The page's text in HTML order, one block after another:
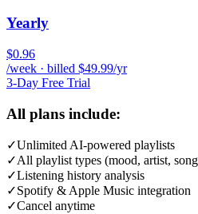
Yearly
$0.96
/week · billed $49.99/yr
3-Day Free Trial
All plans include:
✓Unlimited AI-powered playlists
✓All playlist types (mood, artist,
✓Listening history analysis
✓Spotify & Apple Music integration
✓Cancel anytime